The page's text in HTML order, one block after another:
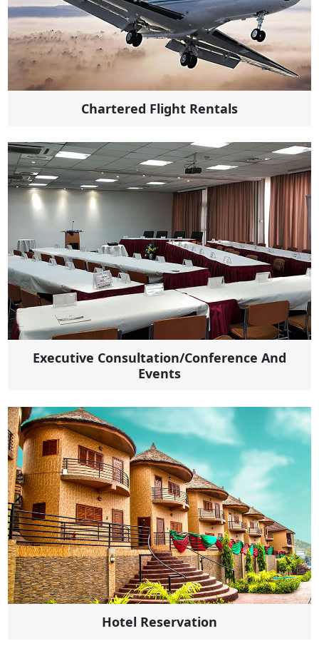
Chartered Flight Rentals
Executive Consultation/Conference And
Events
Hotel Reservation